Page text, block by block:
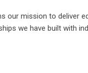
our mission to deliver
we have built with